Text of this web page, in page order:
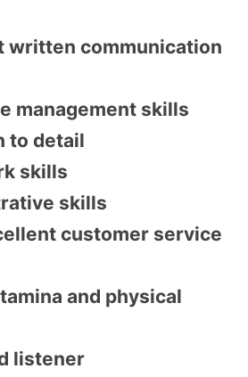
written communication
management skills
to detail
skills
skills
customer service
and physical
listener